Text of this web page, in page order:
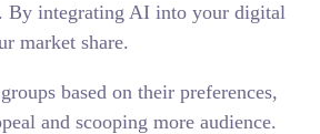
By integrating AI into your digital
market share.
based on their preferences,
and scooping more audience.